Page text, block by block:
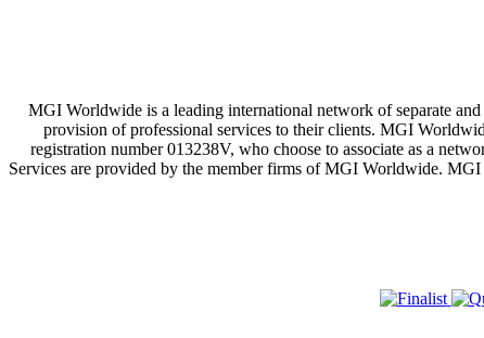
MGI Worldwide is a leading international network of separate
provision of professional services to their clients. MGI
registration number 013238V, who choose to associate as a
Services are provided by the member firms of MGI Worldwide. MGI